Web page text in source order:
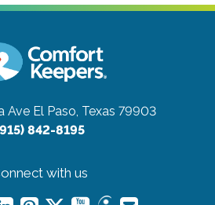
Ave El Paso, Texas 79903
842-8195
with us